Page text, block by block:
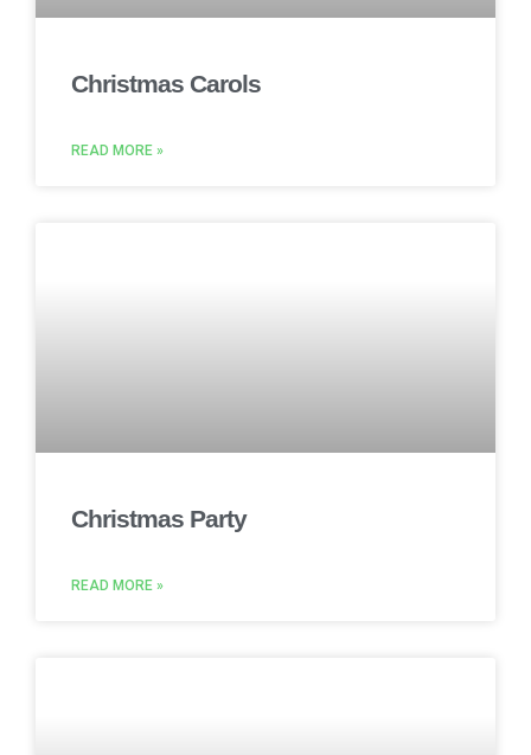
Christmas Carols
READ MORE »
Christmas Party
READ MORE »